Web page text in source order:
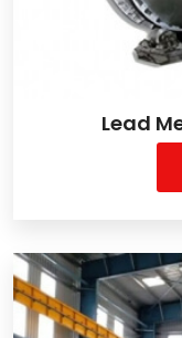
Lead